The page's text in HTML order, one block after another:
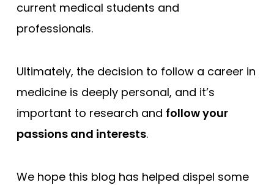
current medical students and
professionals.
Ultimately, the decision to follow a career in
medicine is deeply personal, and it’s
important to research and follow your
passions and interests.
We hope this blog has helped dispel some